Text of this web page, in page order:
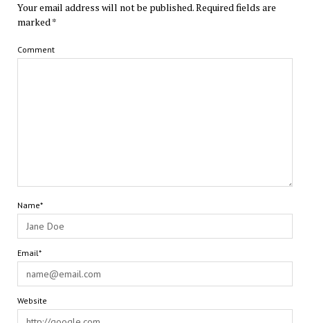
Your email address will not be published.Required fields are
marked*
Comment
Name*
Email*
Website